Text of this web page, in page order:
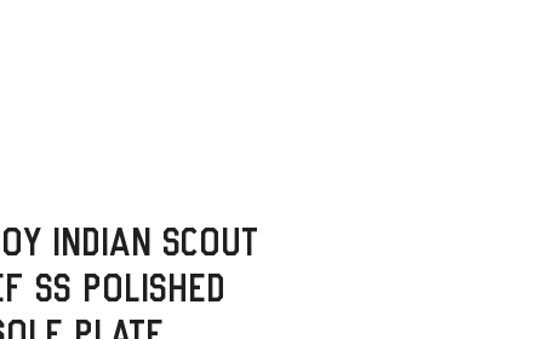
Indian Scout
SS polished